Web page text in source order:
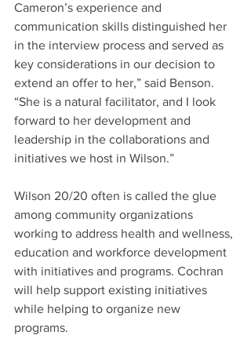
Cameron’s experience and
communication skills distinguished her
in the interview process and served as
key considerations in our decision to
extend an offer to her,” said Benson.
“She is a natural facilitator, and I look
forward to her development and
leadership in the collaborations and
initiatives we host in Wilson.”
Wilson 20/20 often is called the glue
among community organizations
working to address health and wellness,
education and workforce development
with initiatives and programs. Cochran
will help support existing initiatives
while helping to organize new
programs.